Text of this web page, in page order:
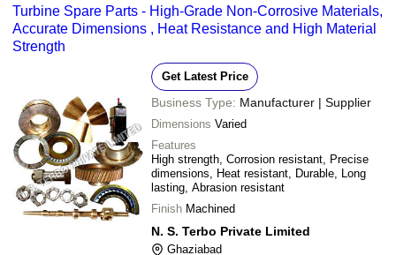
Turbine Spare Parts - High-Grade Non-Corrosive Materials,
Accurate Dimensions , Heat Resistance and High Material
Strength
Get Latest Price
Business Type: Manufacturer | Supplier
Dimensions Varied
Features
High strength, Corrosion resistant, Precise
dimensions, Heat resistant, Durable, Long
lasting, Abrasion resistant
Finish Machined
N. S. Terbo Private Limited
Ghaziabad